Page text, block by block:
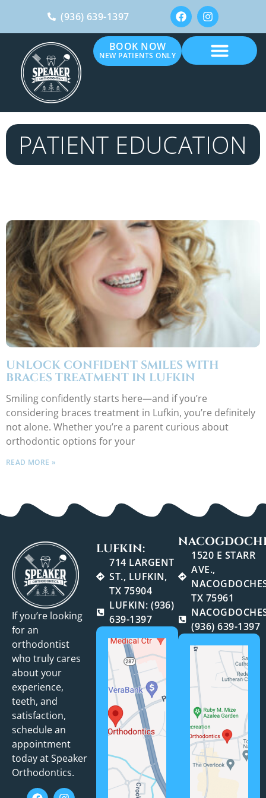
(936) 639-1397
BOOK NOW
NEW PATIENTS ONLY
PATIENT EDUCATION
UNLOCK CONFIDENT SMILES WITH
BRACES TREATMENT IN LUFKIN
Smiling confidently starts here—and if you’re
considering braces treatment in Lufkin, you’re definitely
not alone. Whether you’re a parent curious about
orthodontic options for your
READ MORE »
If you’re looking
for an
orthodontist
who truly cares
about your
experience,
teeth, and
satisfaction,
schedule an
appointment
today at Speaker
Orthodontics.
LUFKIN:
714 LARGENT
ST., LUFKIN,
TX 75904
LUFKIN: (936)
639-1397
1520 E STARR
AVE.,
TX 75961
(936) 639-1397